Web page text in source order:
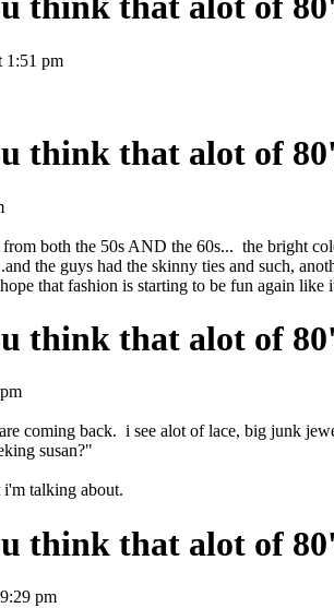
1:51 pm
think that alot of
both the 50s AND the 60s... the bright
the guys had the skinny ties and such,
that fashion is starting to be fun again like
think that alot of
coming back. i see alot of lace, big junk
susan?"
talking about.
think that alot of
pm